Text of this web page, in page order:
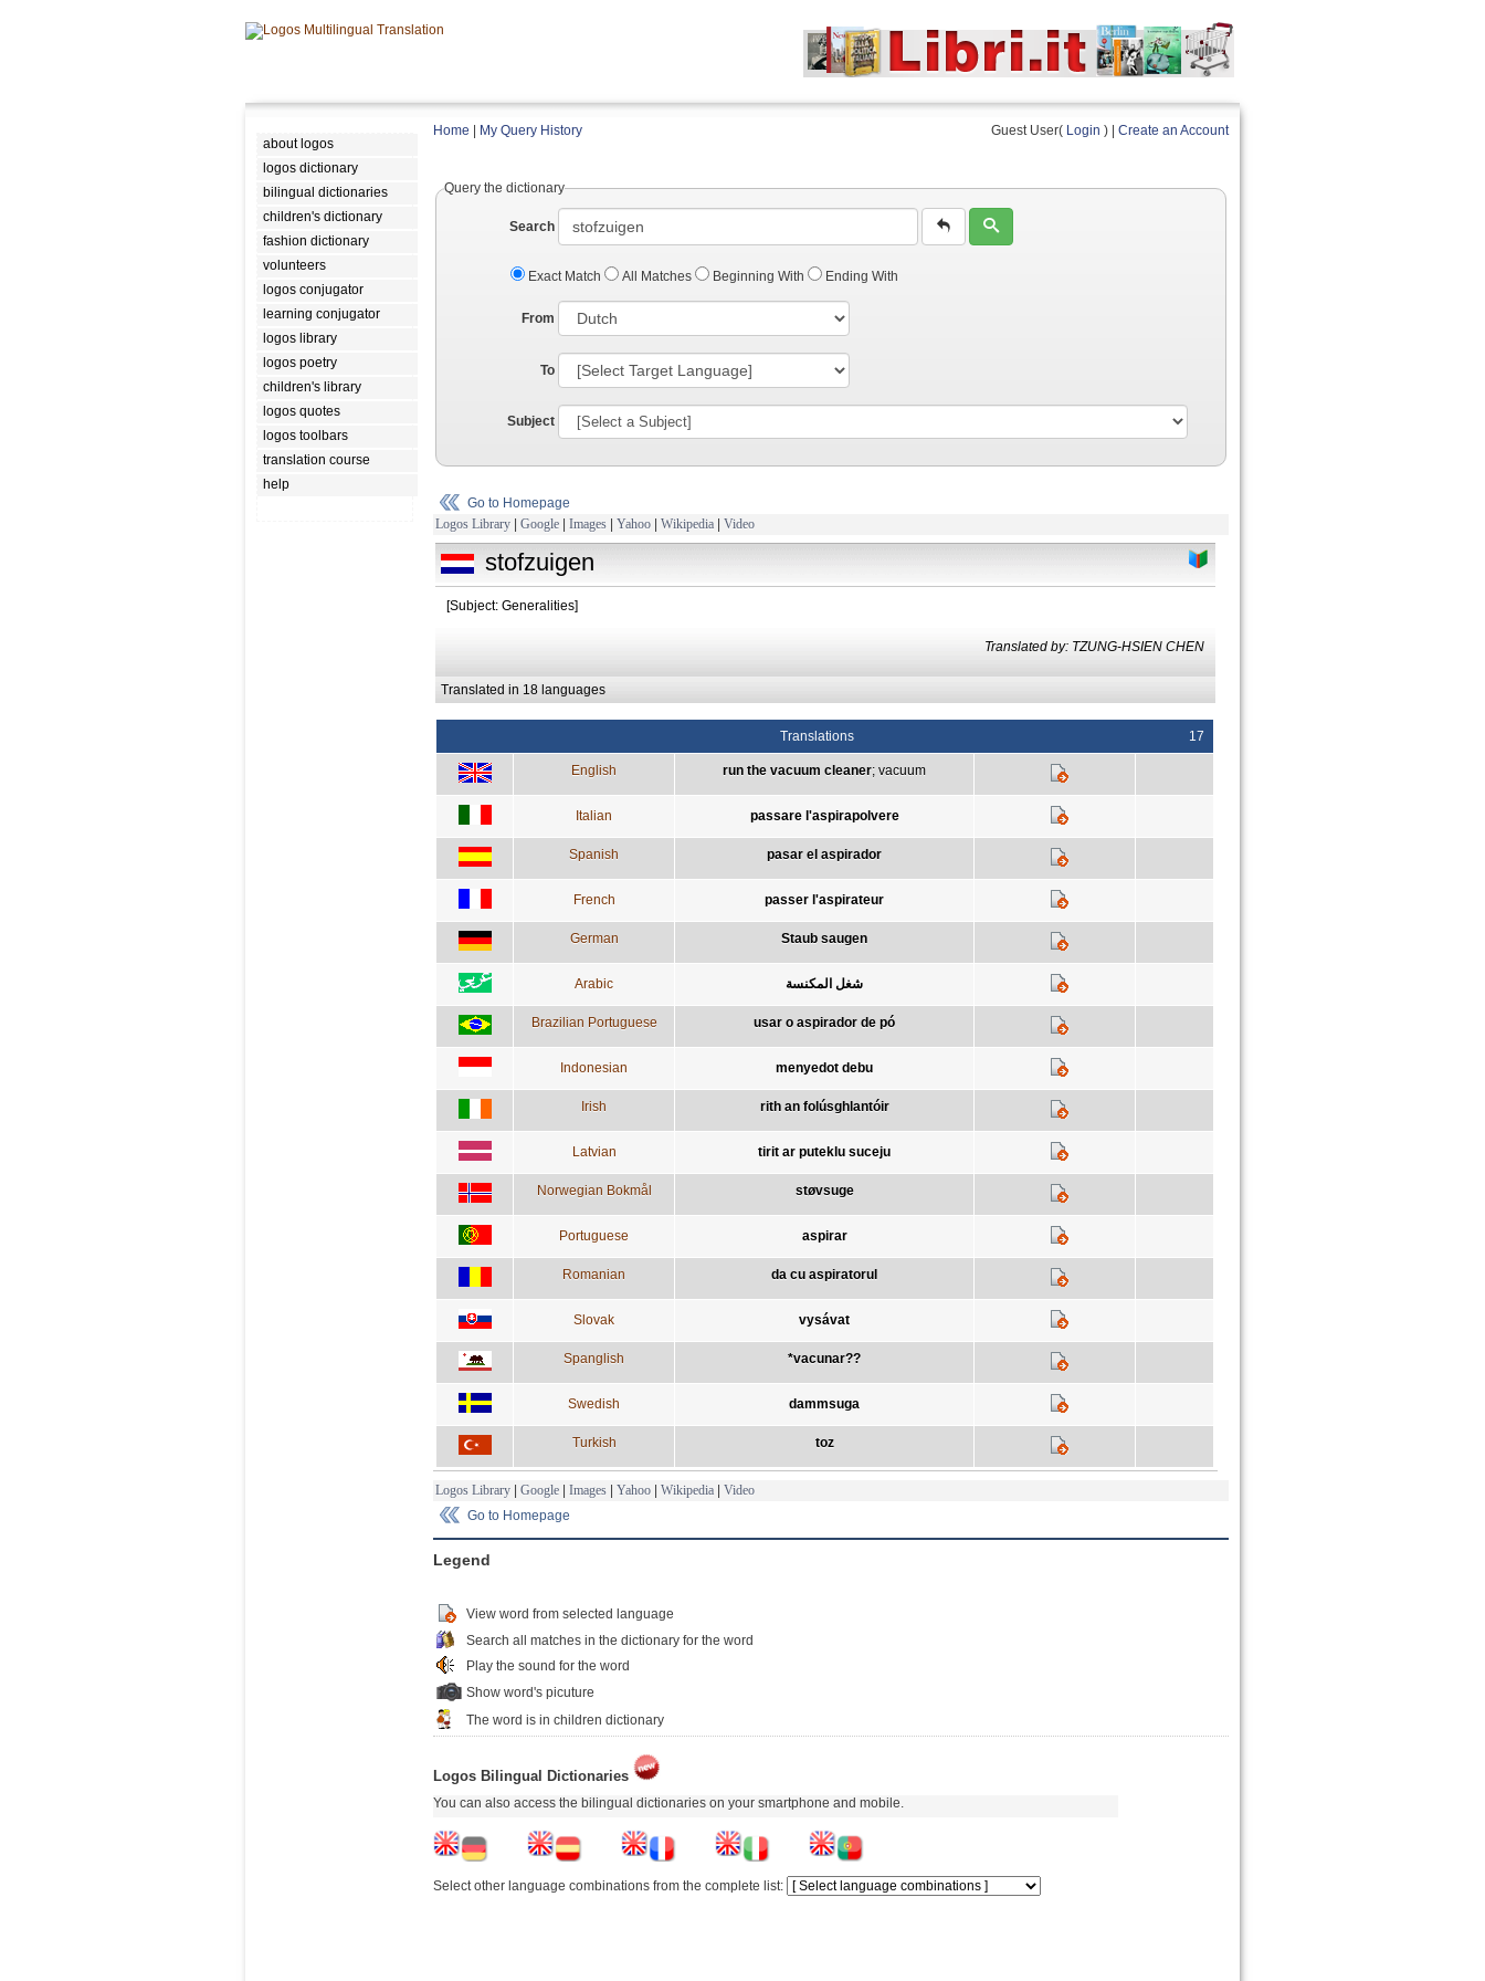
about logos
logos dictionary
bilingual dictionaries
children's dictionary
fashion dictionary
volunteers
logos conjugator
learning conjugator
logos library
logos poetry
children's library
logos quotes
logos toolbars
translation course
help
Home My Query History Guest User( Login ) | Create an Account
Query the dictionary
Search
Exact Match All Matches Beginning With Ending With
From
To
Subject
Go to Homepage
Logos Library | Google | Images | Yahoo | Wikipedia | Video
stofzuigen
[Subject: Generalities]
Translated by: TZUNG-HSIEN CHEN
Translated in 18 languages
Translations 17
English run the vacuum cleaner; vacuum
Italian passare l'aspirapolvere
Spanish pasar el aspirador
French passer l'aspirateur
German Staub saugen
Arabic شغل المكنسة
Brazilian Portuguese usar o aspirador de pó
Indonesian menyedot debu
Irish rith an folúsghlantóir
Latvian tirit ar puteklu suceju
Norwegian Bokmål støvsuge
Portuguese aspirar
Romanian da cu aspiratorul
Slovak vysávat
Spanglish *vacunar??
Swedish dammsuga
Turkish toz
Logos Library | Google | Images | Yahoo | Wikipedia | Video
Go to Homepage
Legend
View word from selected language
Search all matches in the dictionary for the word
Play the sound for the word
Show word's picuture
The word is in children dictionary
Logos Bilingual Dictionaries
You can also access the bilingual dictionaries on your smartphone and mobile.
Select other language combinations from the complete list: